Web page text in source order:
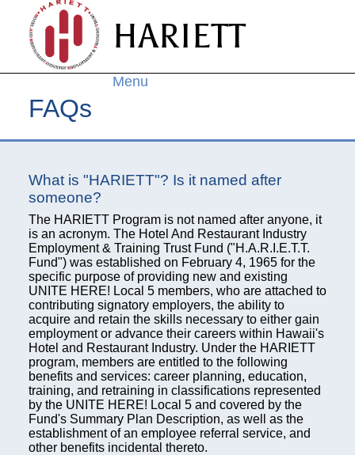
main
HARIETT
Menu
FAQs
What is "HARIETT"? Is it named after
someone?
The HARIETT Program is not named after anyone, it
is an acronym. The Hotel And Restaurant Industry
Employment & Training Trust Fund ("H.A.R.I.E.T.T.
Fund") was established on February 4, 1965 for the
specific purpose of providing new and existing
UNITE HERE! Local 5 members, who are attached to
contributing signatory employers, the ability to
acquire and retain the skills necessary to either gain
employment or advance their careers within Hawaii's
Hotel and Restaurant Industry. Under the HARIETT
program, members are entitled to the following
benefits and services: career planning, education,
training, and retraining in classifications represented
by the UNITE HERE! Local 5 and covered by the
Fund's Summary Plan Description, as well as the
establishment of an employee referral service, and
other benefits incidental thereto.